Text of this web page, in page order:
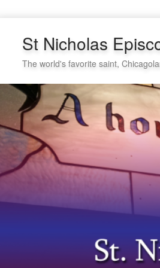
St Nicholas
The world's favorite saint,
Secondary
Skip
to
primary
content
Skip
to
secondary
content